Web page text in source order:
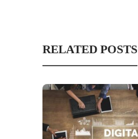
RELATED POSTS